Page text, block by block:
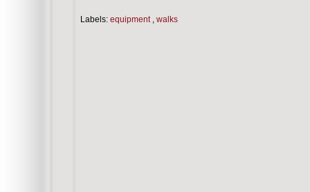
Labels: equipment , walks